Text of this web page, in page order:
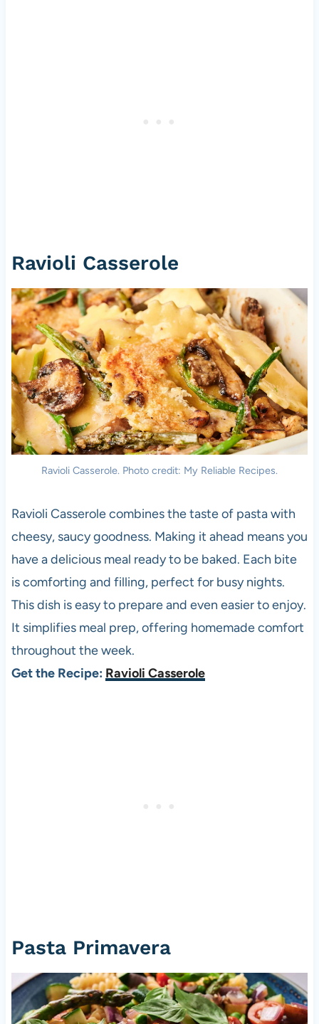
Ravioli Casserole
Ravioli Casserole. Photo credit: My Reliable Recipes.
Ravioli Casserole combines the taste of pasta with
cheesy, saucy goodness. Making it ahead means you
have a delicious meal ready to be baked. Each bite
is comforting and filling, perfect for busy nights.
This dish is easy to prepare and even easier to enjoy.
It simplifies meal prep, offering homemade comfort
throughout the week.
Get the Recipe: Ravioli Casserole
Pasta Primavera